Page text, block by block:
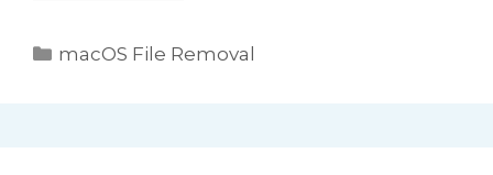
Categories
macOS File Removal